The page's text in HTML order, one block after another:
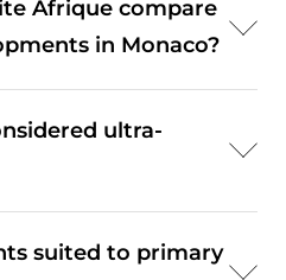
Afrique compare
in Monaco?
many newer
unit numbers.
ultra-
Monaco’s highest
suited to primary